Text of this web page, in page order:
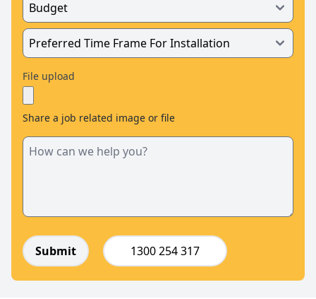
File upload
Share a job related image or file
Submit 1300 254 317